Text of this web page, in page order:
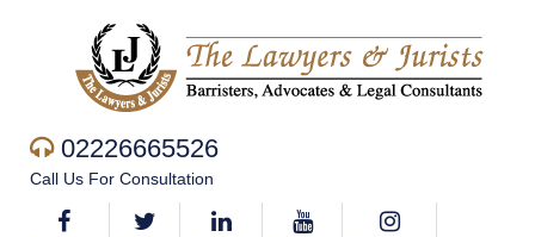
02226665526
Call Us For Consultation